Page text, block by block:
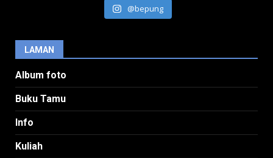
@bepung
LAMAN
Album foto
Buku Tamu
Info
Kuliah